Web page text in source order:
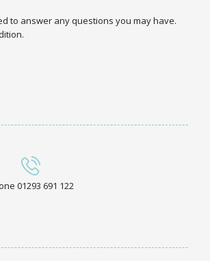
to answer any questions you may have.
01293 691 122